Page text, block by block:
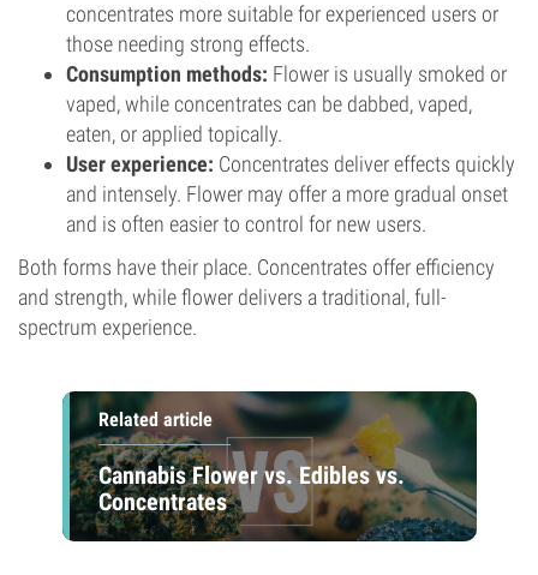
concentrates more suitable for experienced users or
those needing strong effects.
Consumption methods: Flower is usually smoked or
vaped, while concentrates can be dabbed, vaped,
eaten, or applied topically.
User experience: Concentrates deliver effects quickly
and intensely. Flower may offer a more gradual onset
and is often easier to control for new users.
Both forms have their place. Concentrates offer efficiency
and strength, while flower delivers a traditional, full-
spectrum experience.
Related article
Cannabis Flower vs. Edibles vs.
Concentrates